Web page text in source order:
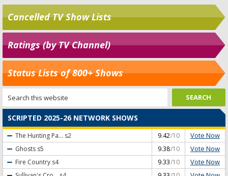
Cancelled TV Show Lists
Ratings (by TV Channel)
Status Lists of 800+ Shows
SCRIPTED 2025-26 NETWORK SHOWS
The Hunting Pa... s2 9.42/10 Vote Now
Ghosts s5 9.38/10 Vote Now
Fire Country s4 9.33/10 Vote Now